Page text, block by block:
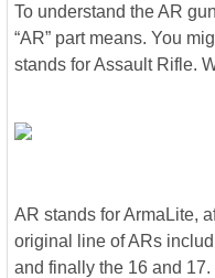
To understand the AR
“AR” part means. You
stands for Assault Rifle.
AR stands for ArmaLite,
original line of ARs
and finally the 16 and 17.